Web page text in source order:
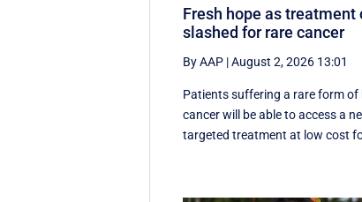
Fresh hope as treatment
slashed for rare cancer
By AAP |August 2, 2026 13:01
Patients suffering a rare form of
cancer will be able to access a
targeted treatment at low cost